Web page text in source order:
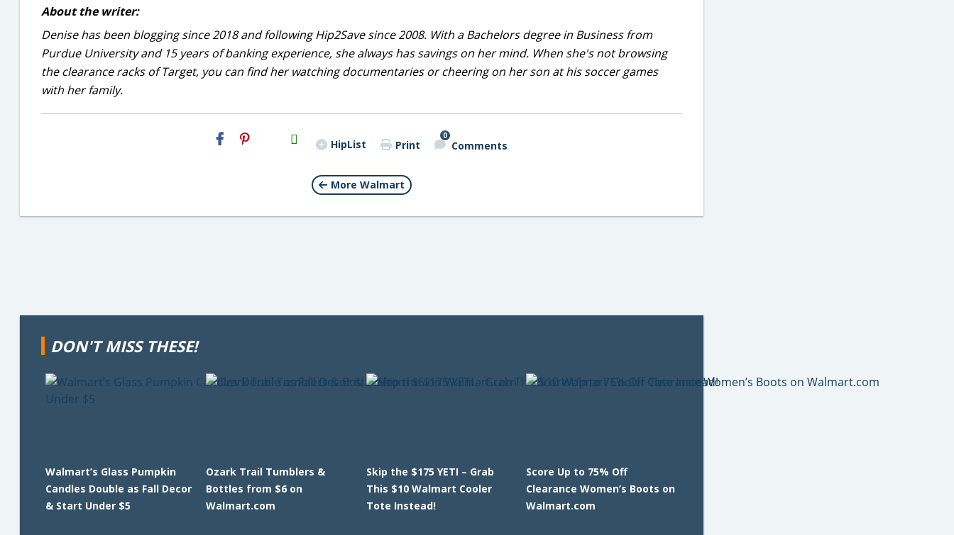
About the writer:
Denise has been blogging since 2018 and following Hip2Save since 2008. With a Bachelors degree in Business from
Purdue University and 15 years of banking experience, she always has savings on her mind. When she's not browsing
the clearance racks of Target, you can find her watching documentaries or cheering on her son at his soccer games
with her family.
H2S
Email HipList Print
0
Comments
More Walmart
DON'T MISS THESE!
Walmart’s Glass Pumpkin
Candles Double as Fall Decor
& Start Under $5
Ozark Trail Tumblers &
Bottles from $6 on
Walmart.com
Skip the $175 YETI – Grab
This $10 Walmart Cooler
Tote Instead!
Score Up to 75% Off
Clearance Women’s Boots on
Walmart.com